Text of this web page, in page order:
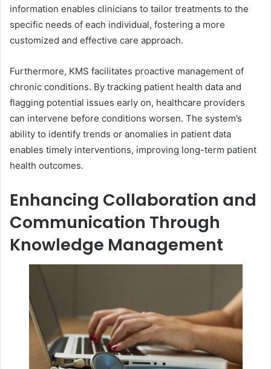
information enables clinicians to tailor treatments to the
specific needs of each individual, fostering a more
customized and effective care approach.
Furthermore, KMS facilitates proactive management of
chronic conditions. By tracking patient health data and
flagging potential issues early on, healthcare providers
can intervene before conditions worsen. The system’s
ability to identify trends or anomalies in patient data
enables timely interventions, improving long-term patient
health outcomes.
Enhancing Collaboration and
Communication Through
Knowledge Management